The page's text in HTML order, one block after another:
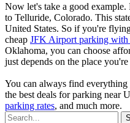
Now let's take a good
to Telluride, Colorado. This
United States. So if you're
cheap JFK Airport parking with
Oklahoma, you can choose
just depends on the place
You can always find
the best deals for parking near
parking rates, and much more.